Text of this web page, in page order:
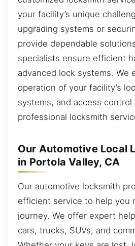
your facility’s unique
upgrading systems or
provide dependable
specialists ensure efficient
advanced lock systems. We
operation of your facility’s
systems, and access
professional locksmith
Our Automotive Local
in Portola Valley, CA
Our automotive locksmith
efficient service to help you
journey. We offer expert
cars, trucks, SUVs, and